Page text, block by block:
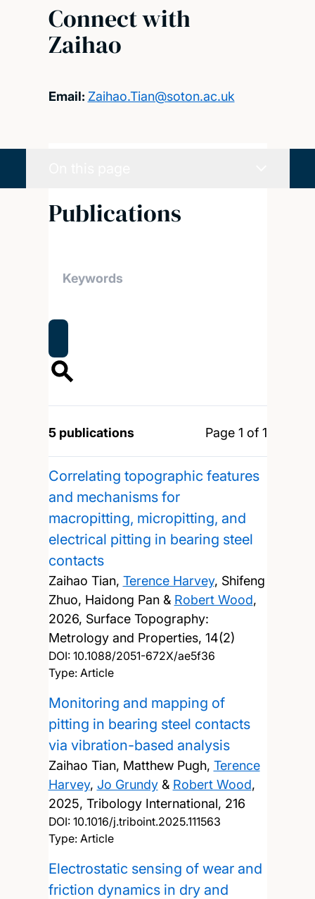
Connect with
Zaihao
Email: Zaihao.Tian@soton.ac.uk
Publications
5 publications Page 1 of 1
Correlating topographic features
and mechanisms for
macropitting, micropitting, and
electrical pitting in bearing steel
contacts
Zaihao Tian, Terence Harvey, Shifeng
Zhuo, Haidong Pan & Robert Wood,
2026, Surface Topography:
Metrology and Properties, 14(2)
DOI: 10.1088/2051-672X/ae5f36
Type: Article
Monitoring and mapping of
pitting in bearing steel contacts
via vibration-based analysis
Zaihao Tian, Matthew Pugh, Terence
Harvey, Jo Grundy& Robert Wood,
2025, Tribology International, 216
DOI: 10.1016/j.triboint.2025.111563
Type: Article
Electrostatic sensing of wear and
friction dynamics in dry and